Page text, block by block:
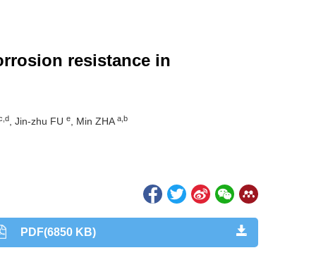
resistance in
, Jin-zhu FU e , Min ZHA a,b
PDF(6850 KB)